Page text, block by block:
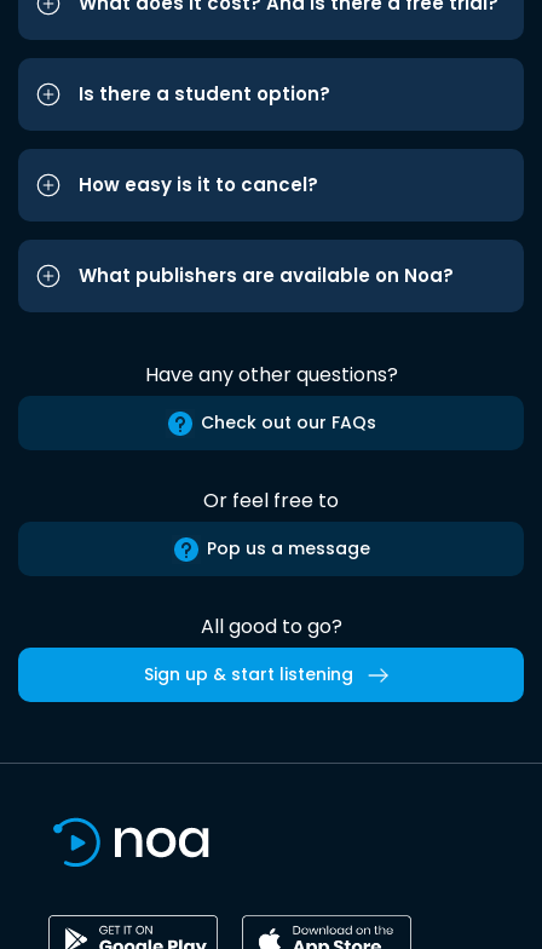
Is there a student option?
How easy is it to cancel?
What publishers are available on Noa?
Have any other questions?
Check out our FAQs
Or feel free to
Pop us a message
All good to go?
Sign up & start listening